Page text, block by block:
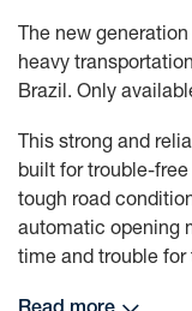
The new
heavy
Brazil. Only
This strong and
built for trouble-
tough road
automatic opening
time and trouble for